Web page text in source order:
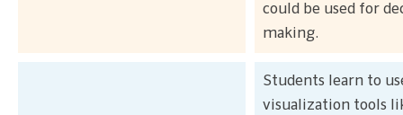
could be used for
making.
Students learn to
visualization tools